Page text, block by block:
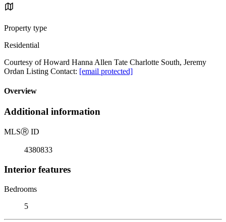
Property type
Residential
Courtesy of Howard Hanna Allen Tate Charlotte South, Jeremy
Ordan Listing Contact: [email protected]
Overview
Additional information
MLSⓇ ID
4380833
Interior features
Bedrooms
5